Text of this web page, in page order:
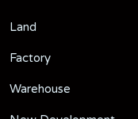
Land
Factory
Warehouse